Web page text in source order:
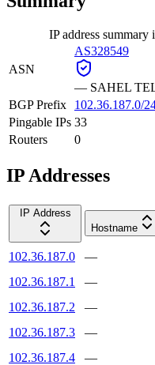
IP address summary
ASN
AS328549
— SAHEL
BGP Prefix
102.36.187.0/
Pingable IPs 33
Routers
0
IP Addresses
IP Address
Hostname
102.36.187.0 —
102.36.187.1
—
102.36.187.2
—
102.36.187.3
—
102.36.187.4
—